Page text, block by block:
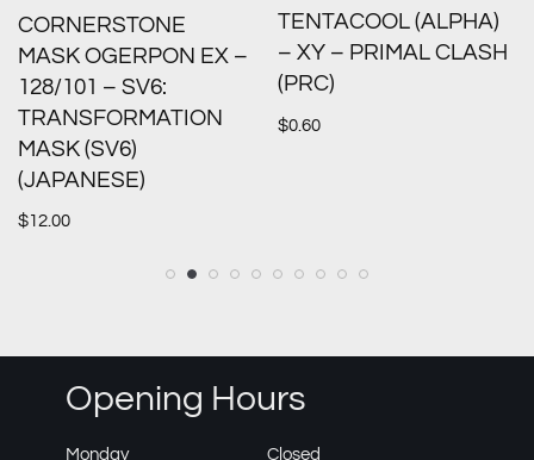
CORNERSTONE
MASK OGERPON EX –
128/101 – SV6:
TRANSFORMATION
MASK (SV6)
(JAPANESE)
$12.00
TENTACOOL (ALPHA)
– XY – PRIMAL CLASH
(PRC)
$0.60
Opening Hours
Monday Closed